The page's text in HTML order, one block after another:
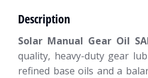
Description
Solar Manual Gear Oil
quality, heavy-duty gear
refined base oils and a